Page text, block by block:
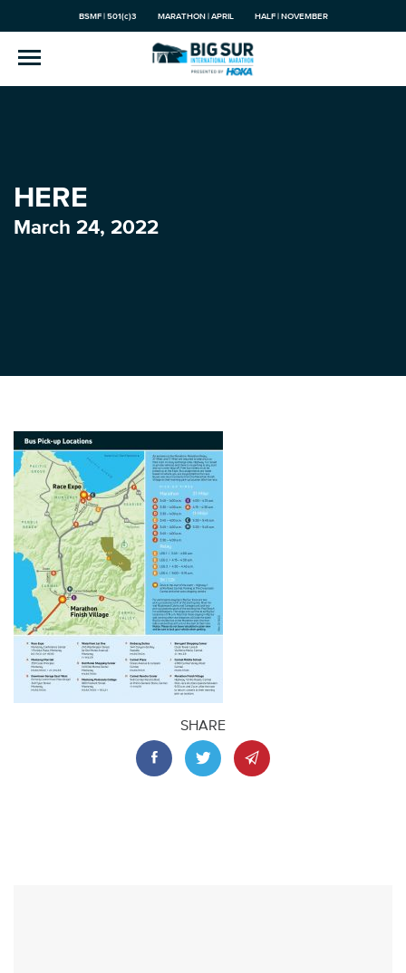
BSMF | 501(c)3 MARATHON | APRIL HALF | NOVEMBER
HERE
March 24, 2022
SHARE